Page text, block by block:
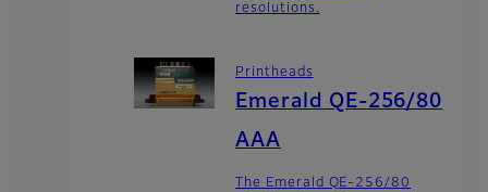
resolutions.
Printheads
Emerald QE-256/80
AAA
The Emerald QE-256/80